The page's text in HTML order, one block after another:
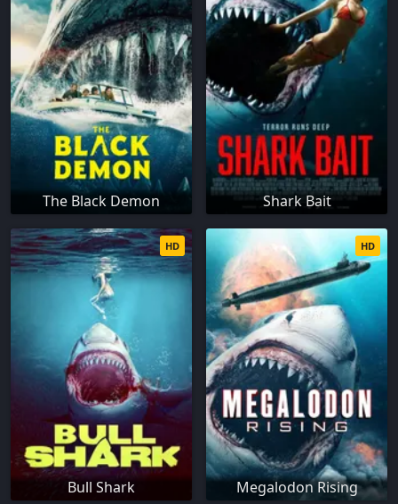
The Black Demon Shark Bait
Bull Shark
HD
Megalodon Rising
HD